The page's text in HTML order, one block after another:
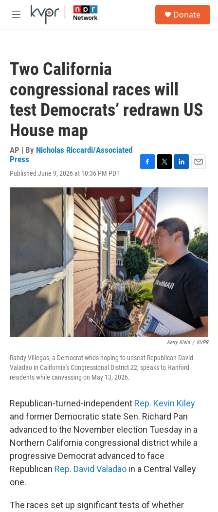
Skip to main content
M
Donate
Two California
congressional races will
test Democrats’ redrawn US
House map
AP | By Nicholas Riccardi/Associated
Press
Published June 9, 2026 at 10:36 PM PDT
c
e
b
o
o
k
i
t
t
r
n
k
d
I
n
a
Kerry Klein / KVPR
Randy Villegas, a Democrat who's hoping to unseat Republican David
Valadao in California's Congressional District 22, speaks to Hanford
residents while canvassing on May 13, 2026.
Republican-turned-independent Rep. Kevin Kiley
and former Democratic state Sen. Richard Pan
advanced to the November election Tuesday in a
Northern California congressional district while a
progressive Democrat advanced to face
Republican Rep. David Valadao in a Central Valley
one.
The races set up significant tests of whether